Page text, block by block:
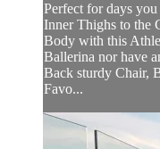
Perfect for days
Inner Thighs to the
Body with this
Ballerina nor have
Back sturdy Chair,
Favo...